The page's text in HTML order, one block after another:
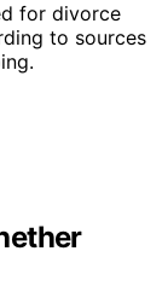
for divorce
to sources